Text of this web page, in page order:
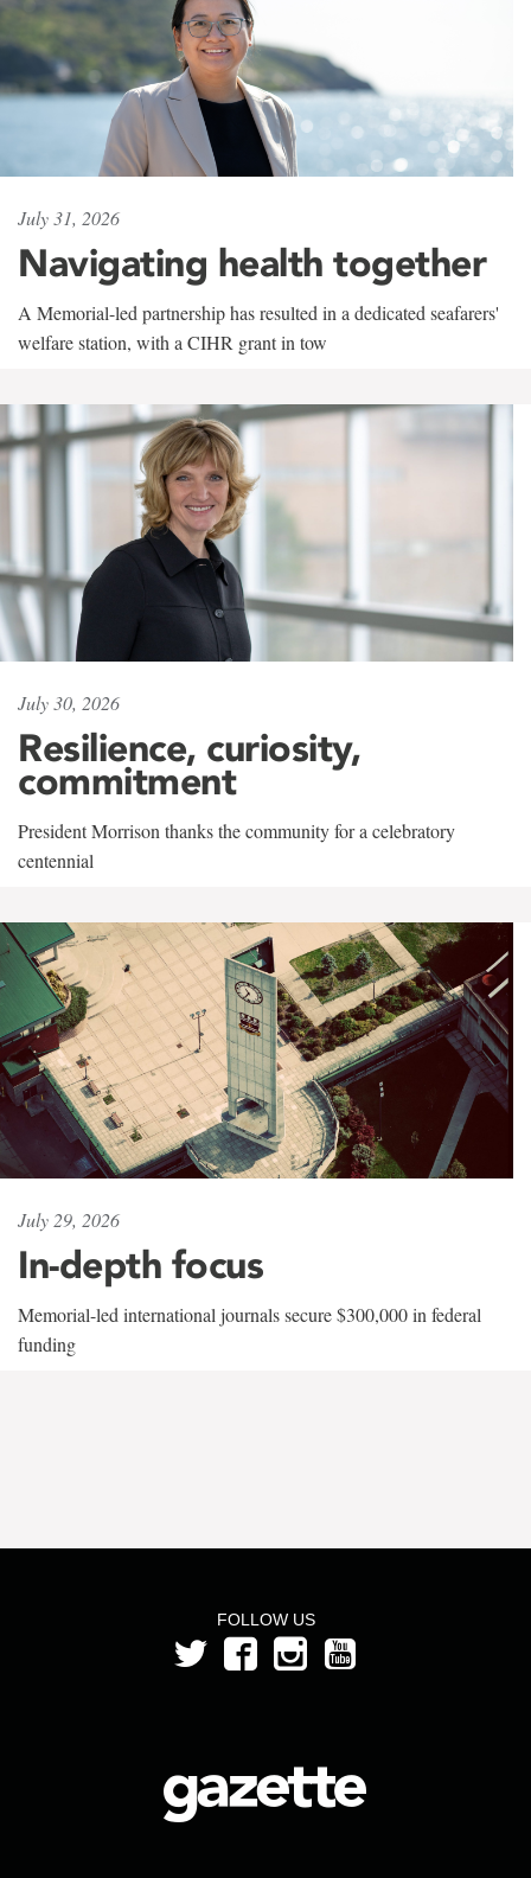
July 31, 2026
Navigating health together
A Memorial-led partnership has resulted in a dedicated seafarers'
welfare station, with a CIHR grant in tow
July 30, 2026
Resilience, curiosity,
commitment
President Morrison thanks the community for a celebratory
centennial
July 29, 2026
In-depth focus
Memorial-led international journals secure $300,000 in federal
funding
FOLLOW US